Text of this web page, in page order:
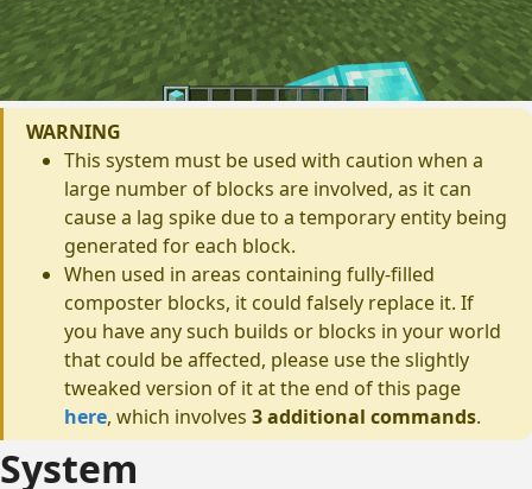
WARNING
This system must be used with caution when a
large number of blocks are involved, as it can
cause a lag spike due to a temporary entity being
generated for each block.
When used in areas containing fully-filled
composter blocks, it could falsely replace it. If
you have any such builds or blocks in your world
that could be affected, please use the slightly
tweaked version of it at the end of this page
here, which involves3 additional commands.
System